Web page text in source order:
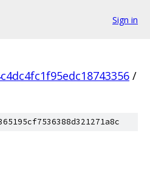
Sign in
/